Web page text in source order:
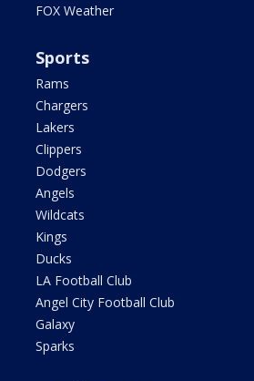
FOX Weather
Sports
Rams
Chargers
Lakers
Clippers
Dodgers
Angels
Wildcats
Kings
Ducks
LA Football Club
Angel City Football Club
Galaxy
Sparks